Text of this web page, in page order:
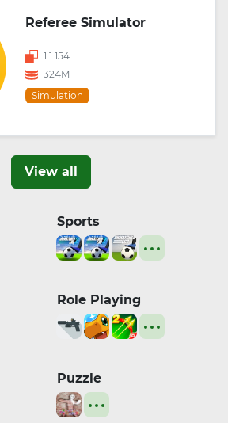
Referee Simulator
1.1.154
324M
Simulation
View all
Sports
Role Playing
Puzzle